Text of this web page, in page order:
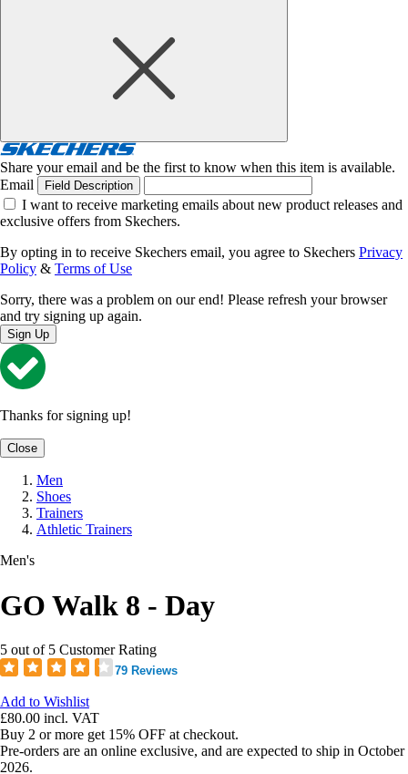
Share your email and be the first to know when this item is available.
Email
Field Description
I want to receive marketing emails about new product releases and
exclusive offers from Skechers.
By opting in to receive Skechers email, you agree to Skechers Privacy
Policy & Terms of Use
Sorry, there was a problem on our end! Please refresh your browser
and try signing up again.
Sign Up
Thanks for signing up!
Close
Men
Shoes
Trainers
Athletic Trainers
Men's
GO Walk 8 - Day
5 out of 5 Customer Rating
79 Reviews
Add to Wishlist
£80.00 incl. VAT
Buy 2 or more get 15% OFF at checkout.
Pre-orders are an online exclusive, and are expected to ship in October
2026.